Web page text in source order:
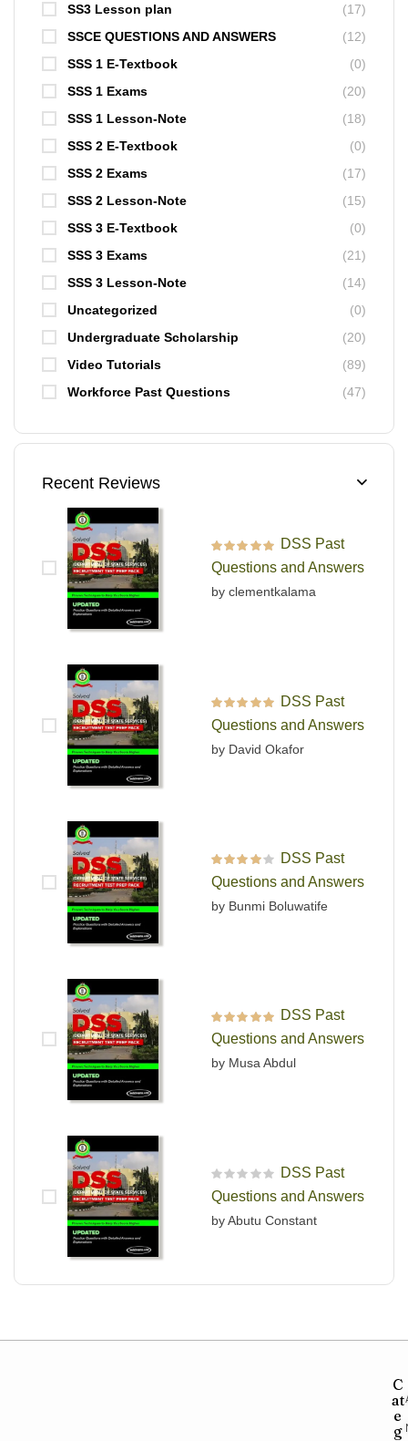
SS3 Lesson plan
(17)
SSCE QUESTIONS AND ANSWERS
(12)
SSS 1 E-Textbook
(0)
SSS 1 Exams
(20)
SSS 1 Lesson-Note
(18)
SSS 2 E-Textbook
(0)
SSS 2 Exams
(17)
SSS 2 Lesson-Note
(15)
SSS 3 E-Textbook
(0)
SSS 3 Exams
(21)
SSS 3 Lesson-Note
(14)
Uncategorized
(0)
Undergraduate Scholarship
(20)
Video Tutorials
(89)
Workforce Past Questions
(47)
Recent Reviews
Rated out of 5
DSS Past
Questions and Answers
by clementkalama
Rated out of 5
DSS Past
Questions and Answers
by David Okafor
Rated
out
of 5
DSS Past
Questions and Answers
by Bunmi Boluwatife
Rated out of 5
DSS Past
Questions and Answers
by Musa Abdul
R
a
e
DSS Past
Questions and Answers
by Abutu Constant
C
at
e
g